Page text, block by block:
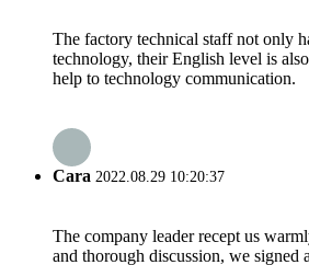
The factory technical staff not only
technology, their English level is
help to technology communication.
Cara 2022.08.29 10:20:37
The company leader recept us
and thorough discussion, we signed